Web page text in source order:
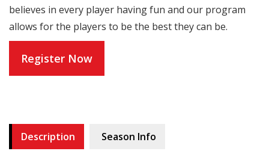
believes in every player having fun and our program
allows for the players to be the best they can be.
Register Now
Description Season Info